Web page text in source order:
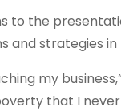
to the
strategies in
my
that I